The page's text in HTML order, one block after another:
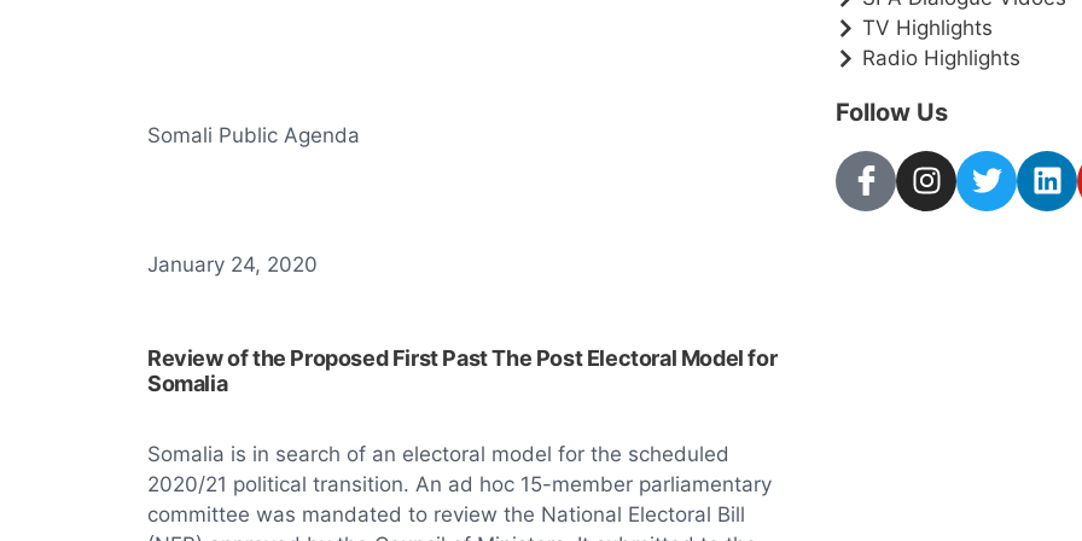
Somali Public Agenda
January 24, 2020
Review of the Proposed First Past The Post Electoral Model for
Somalia
Somalia is in search of an electoral model for the scheduled
2020/21 political transition. An ad hoc 15-member parliamentary
committee was mandated to review the National Electoral Bill
TV Highlights
Radio Highlights
Follow Us